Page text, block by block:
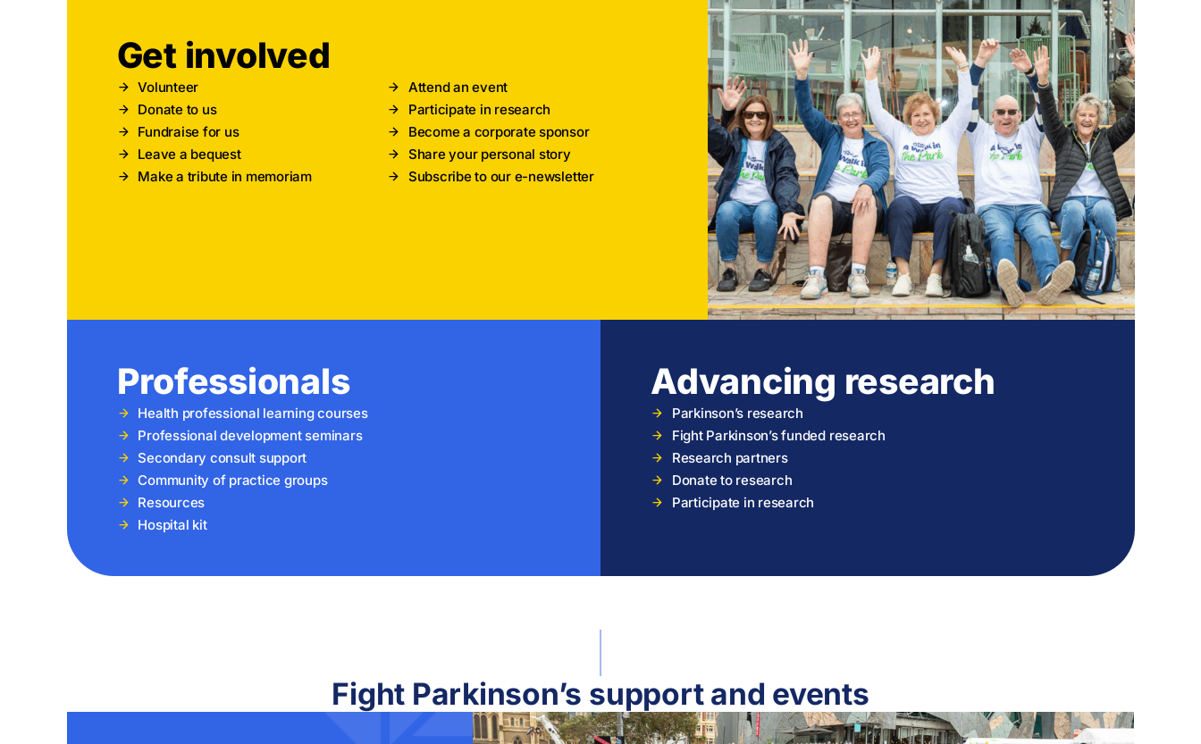
Get involved
Volunteer
Donate to us
Fundraise for us
Leave a bequest
Make a tribute in memoriam
Attend an event
Participate in research
Become a corporate sponsor
Share your personal story
Subscribe to our e-newsletter
Professionals
Health professional learning courses
Professional development seminars
Secondary consult support
Community of practice groups
Resources
Hospital kit
Advancing research
Parkinson’s research
Fight Parkinson’s funded research
Research partners
Donate to research
Participate in research
Fight Parkinson’s support and events